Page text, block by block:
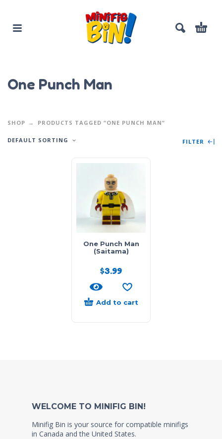
One Punch Man
SHOP PRODUCTS TAGGED “ONE PUNCH MAN”
DEFAULT SORTING FILTER
One Punch Man
(Saitama)
$3.99
Add to cart
WELCOME TO MINIFIG BIN!
Minifig Bin is your source for compatible minifigs
in Canada and the United States.